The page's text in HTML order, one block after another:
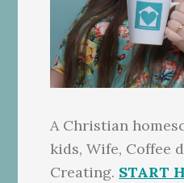
A Christian
kids, Wife, Coffee
Creating. START